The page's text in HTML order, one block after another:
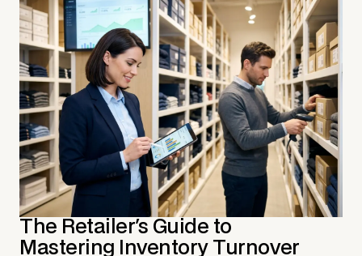
The Retailer's Guide to
Mastering Inventory Turnover